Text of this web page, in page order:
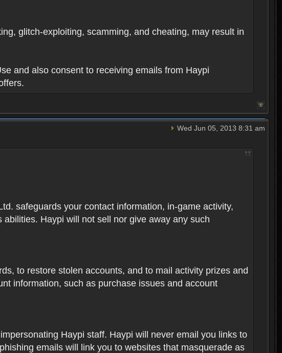
glitch-exploiting, scamming, and cheating, may result in
and also consent to receiving emails from Haypi
Wed Jun 05, 2013 8:31 am
safeguards your contact information, in-game activity,
Haypi will not sell nor give away any such
to restore stolen accounts, and to mail activity prizes and
information, such as purchase issues and account
Haypi staff. Haypi will never email you links to
emails will link you to websites that masquerade as